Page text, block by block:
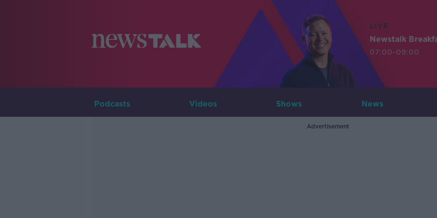
LIVE
Newstalk
07:00-09:00
Podcasts Videos Shows News
Advertisement